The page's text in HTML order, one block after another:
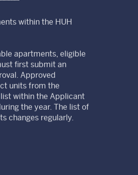
within the HUH
apartments, eligible
first submit an
Approved
units from the
within the Applicant
the year. The list of
changes regularly.